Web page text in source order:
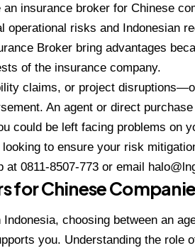
insurance broker for Chinese
risks and Indonesian
Broker bring advantages
of the insurance company.
claims, or project
An agent or direct
could be left facing problems on
to ensure your risk
at0811-8507-773 or email
for Chinese
choosing between an
you. Understanding the role